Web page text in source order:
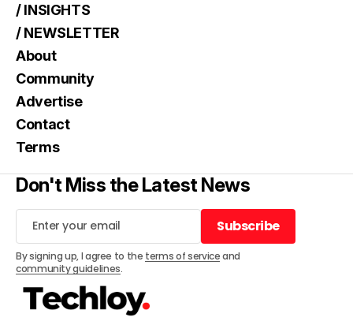
/ INSIGHTS
/ NEWSLETTER
About
Community
Advertise
Contact
Terms
Don't Miss the Latest News
Subscribe
Subscribe
By signing up, I agree to the terms of serviceand
community guidelines.